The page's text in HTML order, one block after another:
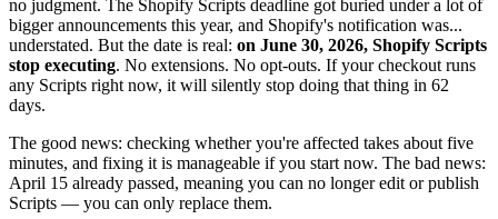
no judgment. The Shopify Scripts deadline got buried under a lot of
bigger announcements this year, and Shopify's notification was...
understated. But the date is real: on June 30, 2026, Shopify Scripts
stop executing. No extensions. No opt-outs. If your checkout runs
any Scripts right now, it will silently stop doing that thing in 62
days.
The good news: checking whether you're affected takes about five
minutes, and fixing it is manageable if you start now. The bad news:
April 15 already passed, meaning you can no longer edit or publish
Scripts — you can only replace them.